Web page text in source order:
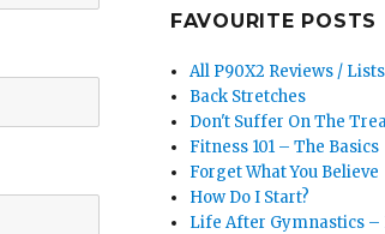
FAVOURITE POSTS
All P90X2 Reviews / Lists
Back Stretches
Don't Suffer On The
Fitness 101 – The Basics
Forget What You Believe
How Do I Start?
Life After Gymnastics –